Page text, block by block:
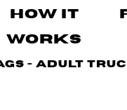
How It
Works
- Adult